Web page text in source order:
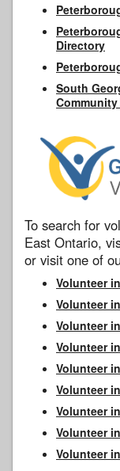
Directory
South
To search for
East Ontario,
or visit one of
Volunteer
Volunteer
Volunteer
Volunteer
Volunteer
Volunteer
Volunteer
Volunteer
Volunteer